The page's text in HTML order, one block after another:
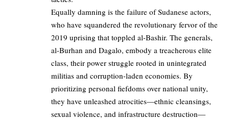
Equally damning is the failure of Sudanese actors,
who have squandered the revolutionary fervor of the
2019 uprising that toppled al-Bashir. The generals,
al-Burhan and Dagalo, embody a treacherous elite
class, their power struggle rooted in unintegrated
militias and corruption-laden economies. By
prioritizing personal fiefdoms over national unity,
they have unleashed atrocities—ethnic cleansings,
sexual violence, and infrastructure destruction—